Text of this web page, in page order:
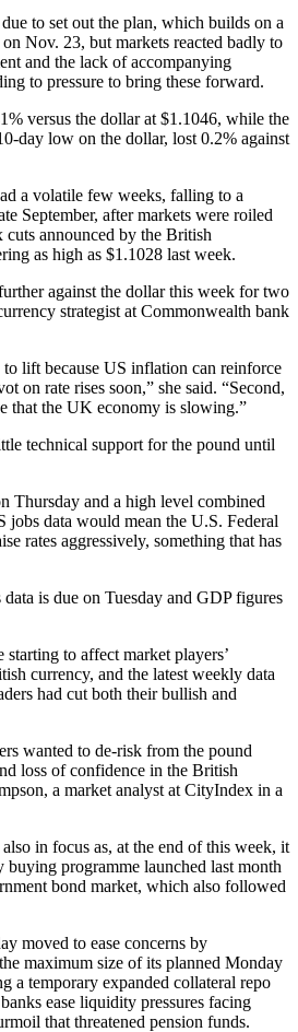
to set out the plan, which builds on a
Nov. 23, but markets reacted badly to
and the lack of accompanying
to pressure to bring these forward.
versus the dollar at $1.1046, while the
day low on the dollar, lost 0.2% against
a volatile few weeks, falling to a
September, after markets were roiled
cuts announced by the British
as high as $1.1028 last week.
against the dollar this week for two
strategist at Commonwealth bank
lift because US inflation can reinforce
on rate rises soon,” she said. “Second,
that the UK economy is slowing.”
technical support for the pound until
Thursday and a high level combined
jobs data would mean the U.S. Federal
rates aggressively, something that has
is due on Tuesday and GDP figures
to affect market players’
currency, and the latest weekly data
had cut both their bullish and
wanted to de-risk from the pound
loss of confidence in the British
a market analyst at CityIndex in a
in focus as, at the end of this week, it
buying programme launched last month
bond market, which also followed
moved to ease concerns by
maximum size of its planned Monday
a temporary expanded collateral repo
ease liquidity pressures facing
that threatened pension funds.